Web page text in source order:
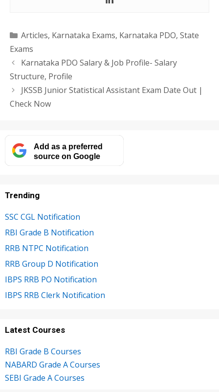
Categories
Articles, Karnataka Exams, Karnataka PDO, State
Exams
Karnataka PDO Salary & Job Profile- Salary
Structure, Profile
JKSSB Junior Statistical Assistant Exam Date Out |
Check Now
Add as a preferred
source on Google
Trending
SSC CGL Notification
RBI Grade B Notification
RRB NTPC Notification
RRB Group D Notification
IBPS RRB PO Notification
IBPS RRB Clerk Notification
Latest Courses
RBI Grade B Courses
NABARD Grade A Courses
SEBI Grade A Courses